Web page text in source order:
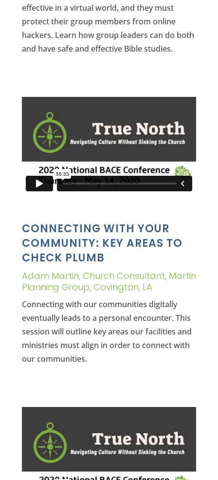
effective in a virtual world, and they must
protect their group members from online
hackers. Learn how group leaders can do both
and have safe and effective Bible studies.
CONNECTING WITH YOUR
COMMUNITY: KEY AREAS TO
CHECK PLUMB
Adam Martin, Church Consultant, Martin
Planning Group, Covington, LA
Connecting with our communities digitally
eventually leads to a personal encounter. This
session will outline key areas our facilities and
ministries must align in order to connect with
our communities.